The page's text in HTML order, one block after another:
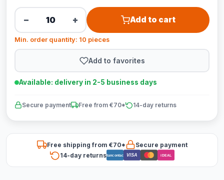
− + Add to cart
Min. order quantity: 10 pieces
Add to favorites
Available: delivery in 2-5 business days
Secure payment Free from €70* 14-day returns
Free shipping from €70*
Secure payment
14-day returnsBancontact VISA iDEAL